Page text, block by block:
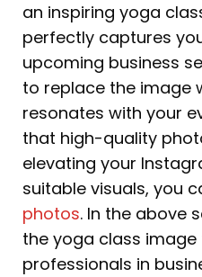
an inspiring yoga
perfectly captures
upcoming business
to replace the image
resonates with your
that high-quality
elevating your
suitable visuals, you
photos. In the above
the yoga class
professionals in